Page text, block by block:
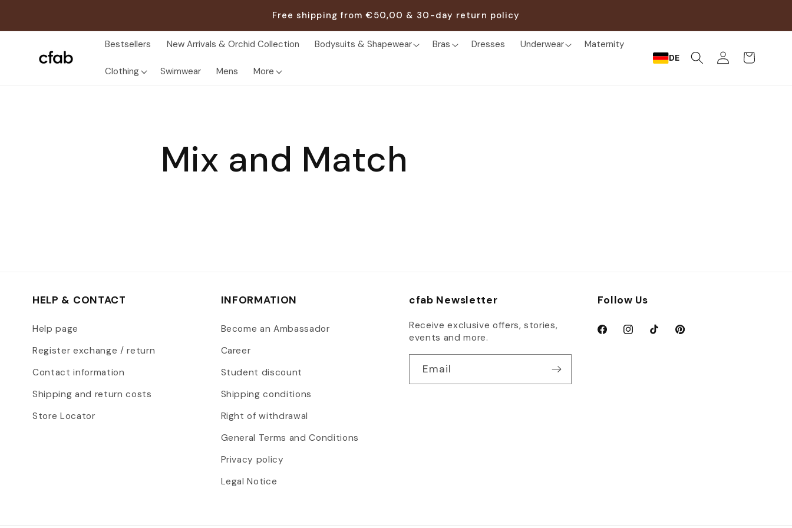
Free shipping from €50,00 & 30-day return policy
Bestsellers New Arrivals & Orchid Collection Bodysuits & Shapewear Bras Dresses Underwear Maternity
Clothing Swimwear Mens More
DE
Log
in
Cart
Mix and Match
HELP & CONTACT
Help page
Register exchange / return
Contact information
Shipping and return costs
Store Locator
INFORMATION
Become an Ambassador
Career
Student discount
Shipping conditions
Right of withdrawal
General Terms and Conditions
Privacy policy
Legal Notice
cfab Newsletter
Receive exclusive offers, stories,
events and more.
Email
Follow Us
FacebookInstagramTikTokPinterest